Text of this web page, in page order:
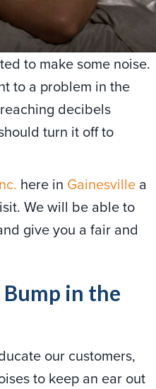
to make some noise.
to a problem in the
decibels
turn it off to
here in Gainesville a
We will be able to
give you a fair and
in the
our customers,
to keep an ear out